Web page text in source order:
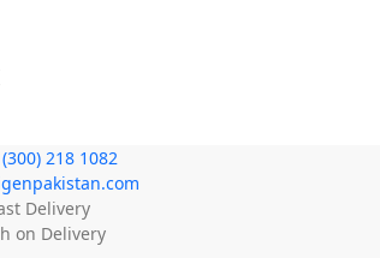
218 1082
Delivery
on Delivery